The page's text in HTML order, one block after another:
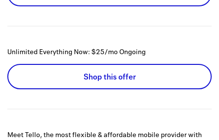
Unlimited Everything Now: $25/moOngoing
Shop this offer
Meet Tello, the most flexible & affordable mobile provider with